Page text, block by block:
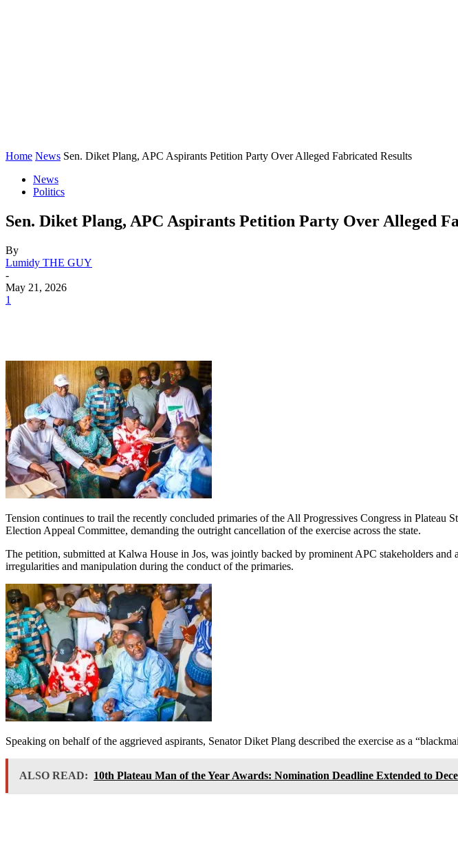
Home News Sen. Diket Plang, APC Aspirants Petition Party Over Alleged Fabricated Results
News
Politics
Sen. Diket Plang, APC Aspirants Petition Party Over Alleged
By
Lumidy THE GUY
-
May 21, 2026
1
Tension continues to trail the recently concluded primaries of the All Progressives Congress in Plateau
Election Appeal Committee, demanding the outright cancellation of the exercise across the state.
The petition, submitted at Kalwa House in Jos, was jointly backed by prominent APC stakeholders
irregularities and manipulation during the conduct of the primaries.
Speaking on behalf of the aggrieved aspirants, Senator Diket Plang described the exercise as a
ALSO READ: 10th Plateau Man of the Year Awards: Nomination Deadline Extended to